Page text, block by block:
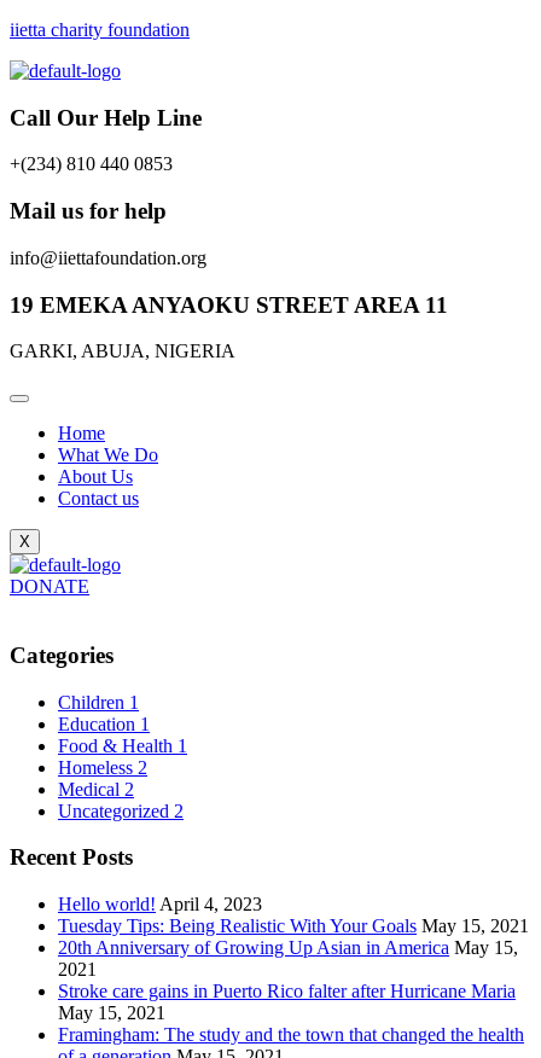
iietta charity foundation
Call Our Help Line
+(234) 810 440 0853
Mail us for help
info@iiettafoundation.org
19 EMEKA ANYAOKU STREET AREA 11
GARKI, ABUJA, NIGERIA
Home
What We Do
About Us
Contact us
X
DONATE
Categories
Children 1
Education 1
Food & Health 1
Homeless 2
Medical 2
Uncategorized 2
Recent Posts
Hello world! April 4, 2023
Tuesday Tips: Being Realistic With Your Goals May 15, 2021
20th Anniversary of Growing Up Asian in America May 15,
2021
Stroke care gains in Puerto Rico falter after Hurricane Maria
May 15, 2021
Framingham: The study and the town that changed the health